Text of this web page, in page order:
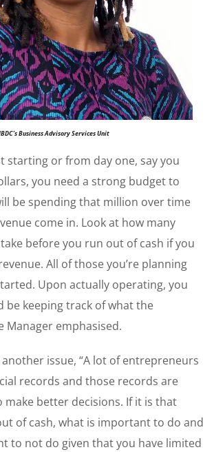
Business Advisory Services Unit
starting or from day one, say you
you need a strong budget to
be spending that million over time
come in. Look at how many
before you run out of cash if you
All of those you’re planning
Upon actually operating, you
be keeping track of what the
Manager emphasised.
issue, “A lot of entrepreneurs
records and those records are
make better decisions. If it is that
of cash, what is important to do and
to not do given that you have limited